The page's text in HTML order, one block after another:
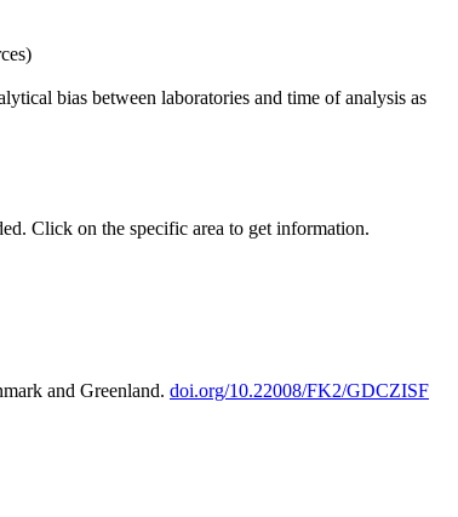
bias between laboratories and time of analysis as
Click on the specific area to get information.
and Greenland. doi.org/10.22008/FK2/GDCZISF